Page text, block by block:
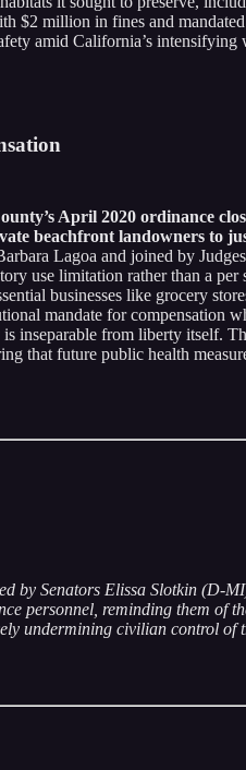
million in fines and
amid California’s intensifying
April 2020 ordinance
beachfront landowners to
Lagoa and joined by
use limitation rather than a
businesses like grocery
mandate for compensation
inseparable from liberty itself.
that future public health
by Senators Elissa Slotkin (D-
personnel, reminding them of
undermining civilian control of